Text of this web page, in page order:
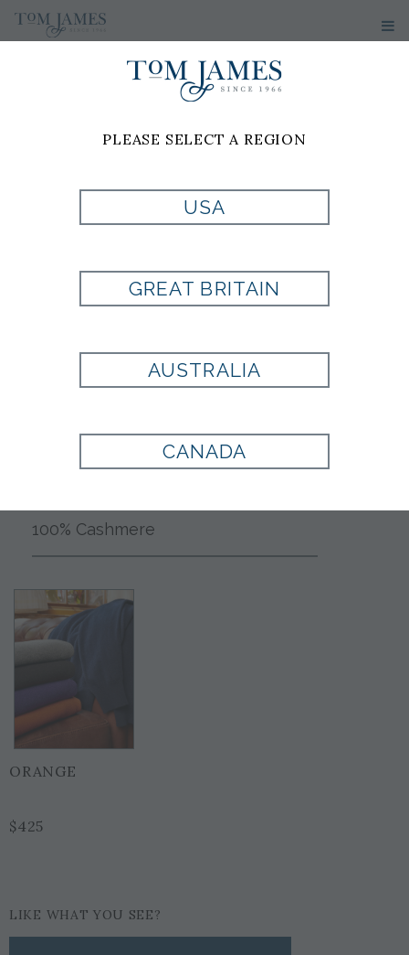
CASHMERE
SWEATER BY
100% Cashmere
ORANGE
$425
LIKE WHAT YOU SEE?
PLEASE SELECT A REGION
USA
GREAT BRITAIN
AUSTRALIA
CANADA